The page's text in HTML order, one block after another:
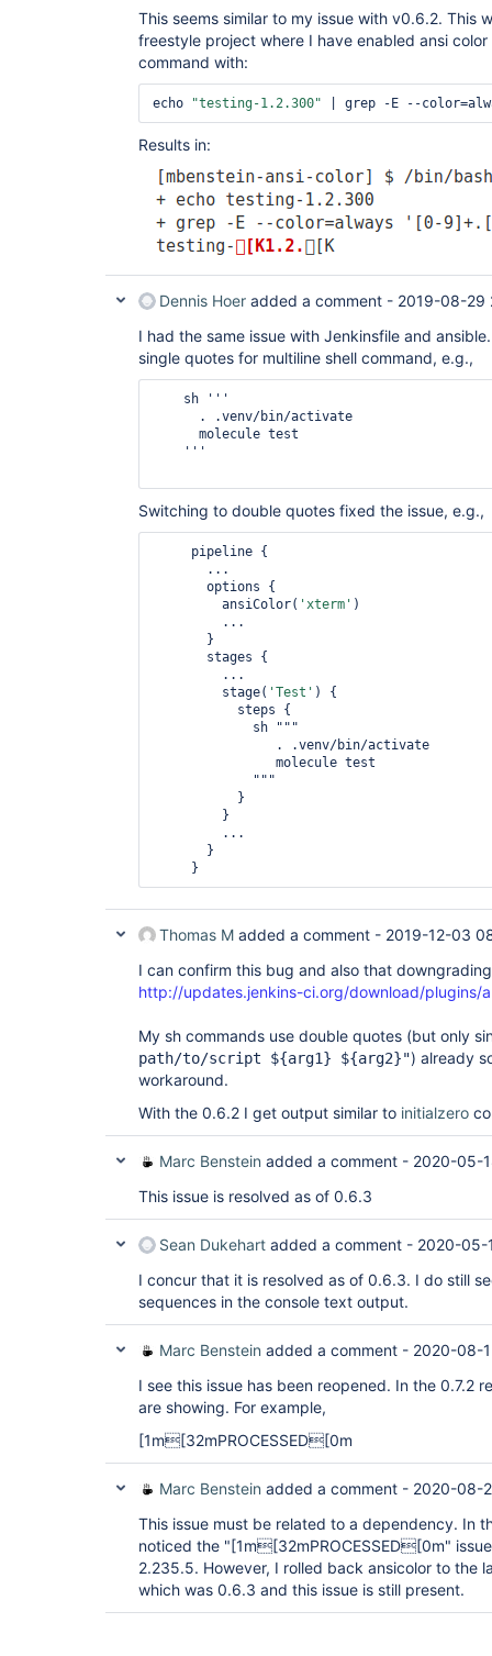
This seems similar to my issue with v0.6.2. This
freestyle project where I have enabled ansi
command with:
echo "testing-1.2.300" | grep -E --
Results in:
Dennis Hoer added a comment - 2019-08-29
I had the same issue with Jenkinsfile and
single quotes for multiline shell command, e.g.,
Switching to double quotes fixed the issue, e.g.,
         ansiColor(
'xterm' )
         stage(
'Test' ) {
Thomas M added a comment - 2019-12-03
I can confirm this bug and also that
http://updates.jenkins-ci.org/download/plugins/
My sh commands use double quotes (but only
path/to/script ${arg1} ${arg2}") already
workaround.
With the 0.6.2 I get output similar to initialzero
Marc Benstein added a comment - 2020-05-
This issue is resolved as of 0.6.3
Sean Dukehart added a comment - 2020-05-
I concur that it is resolved as of 0.6.3. I do still
sequences in the console text output.
Marc Benstein added a comment - 2020-08-
I see this issue has been reopened. In the 0.7.2
are showing. For example,
[1m[32mPROCESSED[0m
Marc Benstein added a comment - 2020-08-
This issue must be related to a dependency. In
noticed the "[1m[32mPROCESSED[0m"
2.235.5. However, I rolled back ansicolor to the
which was 0.6.3 and this issue is still present.